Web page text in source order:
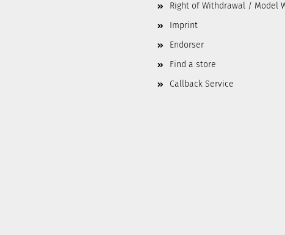
Right of Withdrawal / Model
Imprint
Endorser
Find a store
Callback Service